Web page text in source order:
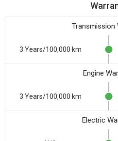
Transmission
3 Years/100,000 km
Engine
3 Years/100,000 km
Electric